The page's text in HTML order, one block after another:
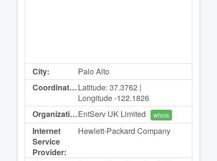
City:
Palo Alto
Coordinates:Latitude: 37.3762 |
Longitude -122.1826
Organization:EntServ UK Limited whois
Internet
Service
Provider:
Hewlett-Packard Company